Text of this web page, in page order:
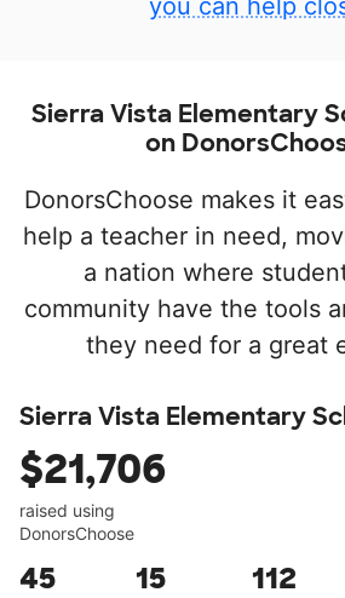
you can help
Sierra Vista Elementary
on
DonorsChoose makes it
help a teacher in need,
a nation where
community have the tools
they need for a great
Sierra Vista Elementary
$21,706
raised using
DonorsChoose
45 15 112